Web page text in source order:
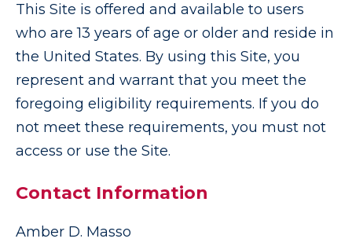
This Site is offered and available to users
who are 13 years of age or older and reside in
the United States. By using this Site, you
represent and warrant that you meet the
foregoing eligibility requirements. If you do
not meet these requirements, you must not
access or use the Site.
Contact Information
Amber D. Masso